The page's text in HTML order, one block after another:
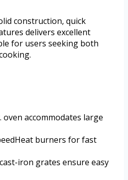
construction, quick
delivers excellent
for users seeking both
oven accommodates large
burners for fast
iron grates ensure easy